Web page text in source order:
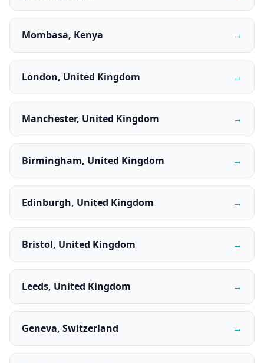
Mombasa, Kenya →
London, United Kingdom →
Manchester, United Kingdom →
Birmingham, United Kingdom →
Edinburgh, United Kingdom →
Bristol, United Kingdom →
Leeds, United Kingdom →
Geneva, Switzerland →